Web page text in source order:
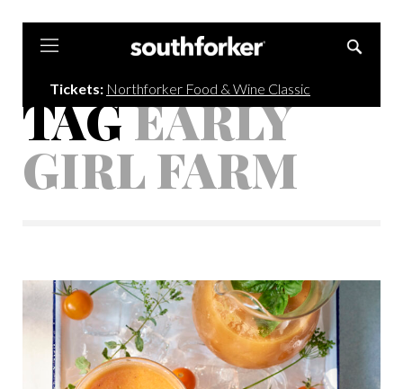
Tickets: Northforker Food & Wine Classic
TAGEARLY
GIRL FARM